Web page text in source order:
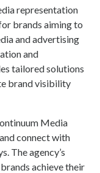
representation
brands aiming to
and advertising
and
tailored solutions
brand visibility
Media
connect with
The agency’s
achieve their